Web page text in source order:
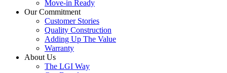
Move-in Ready
Our Commitment
Customer Stories
Quality Construction
Adding Up The Value
Warranty
About Us
The LGI Way